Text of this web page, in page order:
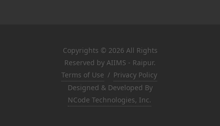
Copyrights © 2026 All Rights
Reserved by AIIMS - Raipur.
Terms of Use / Privacy Policy
Designed & Developed By
NCode Technologies, Inc.